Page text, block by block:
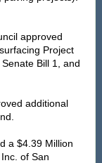
approved
Project
Bill 1, and
additional
a $4.39 Million
of San